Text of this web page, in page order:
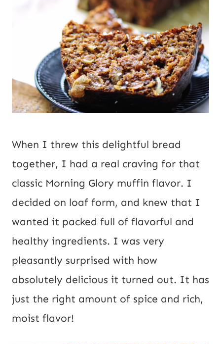
When I threw this delightful bread
together, I had a real craving for that
classic Morning Glory muffin flavor. I
decided on loaf form, and knew that I
wanted it packed full of flavorful and
healthy ingredients. I was very
pleasantly surprised with how
absolutely delicious it turned out. It has
just the right amount of spice and rich,
moist flavor!